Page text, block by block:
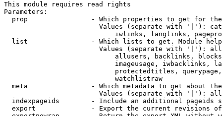
This module requires read rights
Parameters:
prop                - Which properties to get for
Values (separate with '|'):
iwlinks, langlinks,
list                - Which lists to get. Module
Values (separate with '|'):
allusers, backlinks,
imageusage, iwbacklinks,
protectedtitles,
                            watchlistraw
meta                - Which metadata to get about
Values (separate with '|'):
indexpageids        - Include an additional pageids
export              - Export the current revisions